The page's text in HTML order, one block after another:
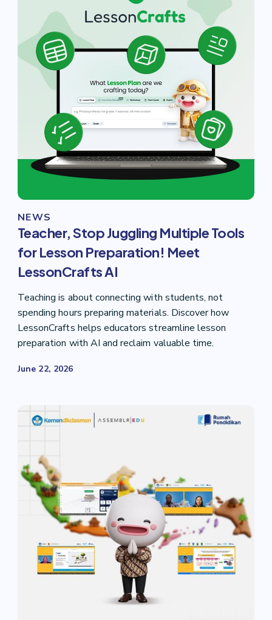
NEWS
Teacher, Stop Juggling Multiple Tools
for Lesson Preparation! Meet
LessonCrafts AI
Teaching is about connecting with students, not
spending hours preparing materials. Discover how
LessonCrafts helps educators streamline lesson
preparation with AI and reclaim valuable time.
June 22, 2026